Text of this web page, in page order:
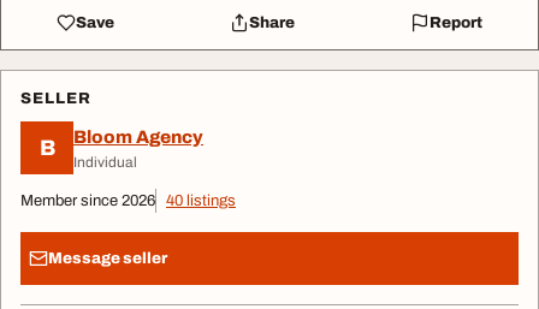
Save Share Report
SELLER
B Bloom Agency
Individual
Member since 2026 40 listings
Message seller